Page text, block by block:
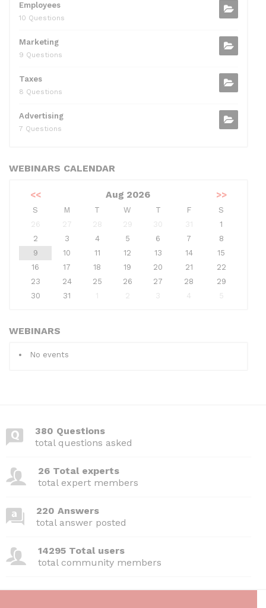
Employees
10 Questions
Marketing
9 Questions
Taxes
8 Questions
Advertising
7 Questions
WEBINARS CALENDAR
<< Aug 2026 >>
S M T W T F
S
26
27 28 29 30 31
1
2
3 4 5 6 7
8
9
10 11 12 13 14
15
16
17 18 19 20 21
22
23
24 25 26 27 28
29
30
31 1 2 3 4 5
WEBINARS
No events
380 Questions
total questions asked
26 Total experts
total expert members
220 Answers
total answer posted
14295 Total users
total community members